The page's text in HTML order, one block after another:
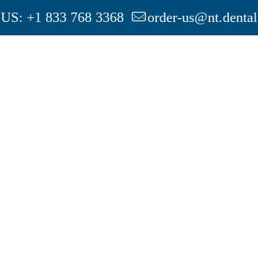
US: +1 833 768 3368 order-us@nt.dental